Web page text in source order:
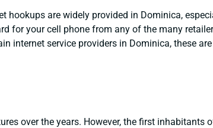
hookups are widely provided in Dominica,
for your cell phone from any of the many
internet service providers in Dominica, these
over the years. However, the first inhabitants